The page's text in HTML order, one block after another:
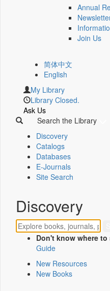
Annual
Join Us
简体中文
English
My Library
Library Closed.
Ask Us
Search the Library
Discovery
Catalogs
Databases
E-Journals
Site Search
Discovery
Don't know where to
Guide
New Resources
New Books